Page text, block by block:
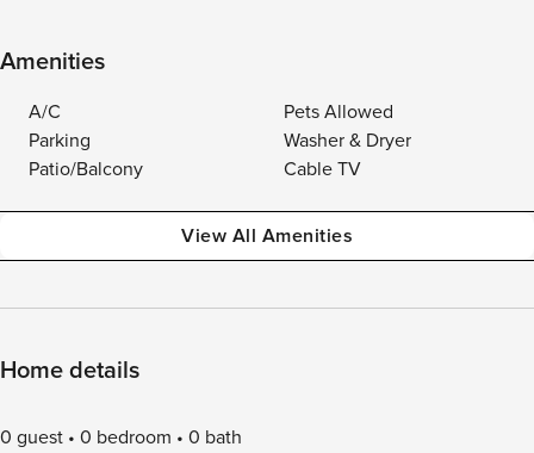
Amenities
A/C
Pets Allowed
Parking
Washer & Dryer
Patio/Balcony
Cable TV
View All Amenities
Home details
0 guest 0 bedroom 0 bath